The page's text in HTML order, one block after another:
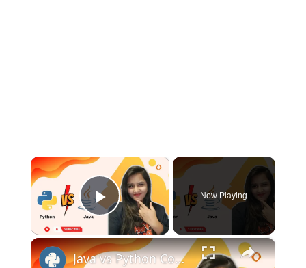
×
Play Video
Now Playing
×
Java vs Python Comparison | Which One You Should Learn?